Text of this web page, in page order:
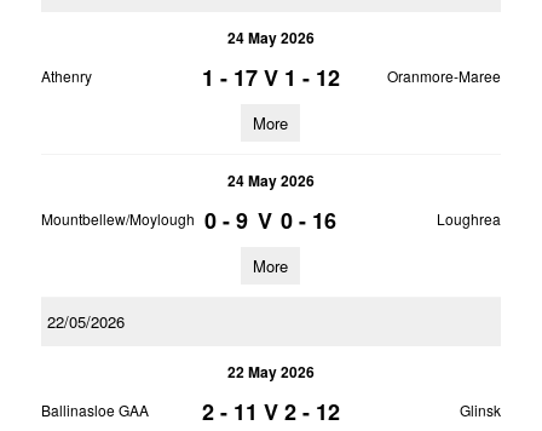
24 May 2026
Athenry 1 - 17 V 1 - 12 Oranmore-Maree
More
24 May 2026
Mountbellew/Moylough 0 - 9 V 0 - 16 Loughrea
More
22/05/2026
22 May 2026
Ballinasloe GAA 2 - 11 V 2 - 12 Glinsk